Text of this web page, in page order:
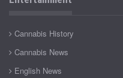
Cannabis History
Cannabis News
English News